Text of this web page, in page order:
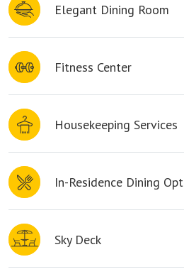
Elegant Dining Room
Fitness Center
Housekeeping Services
In-Residence Dining
Sky Deck